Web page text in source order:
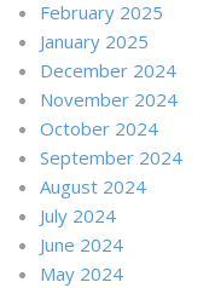
February 2025
January 2025
December 2024
November 2024
October 2024
September 2024
August 2024
July 2024
June 2024
May 2024